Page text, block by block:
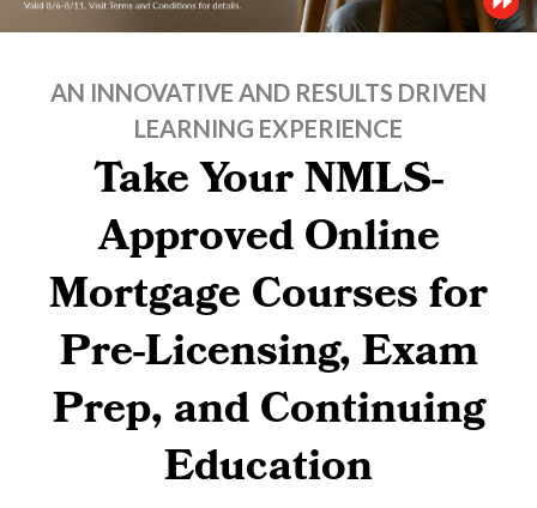
AN INNOVATIVE AND RESULTS DRIVEN
LEARNING EXPERIENCE
Take Your NMLS-
Approved Online
Mortgage Courses for
Pre-Licensing, Exam
Prep, and Continuing
Education